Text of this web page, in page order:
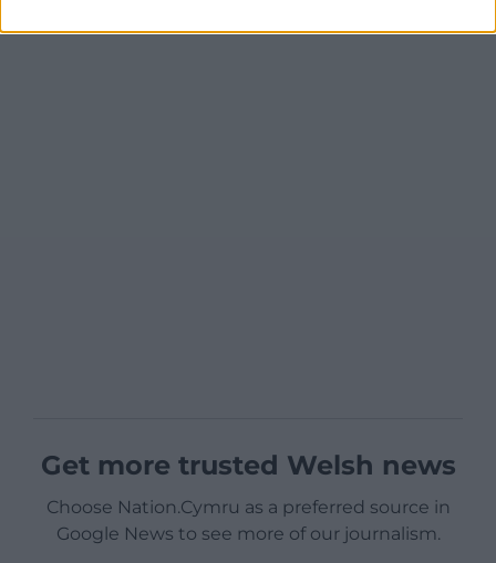
Get more trusted Welsh news
Choose Nation.Cymru as a preferred source in
Google News to see more of our journalism.